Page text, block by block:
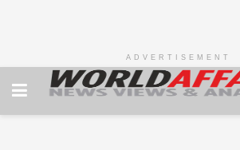
ADVERTISEMENT